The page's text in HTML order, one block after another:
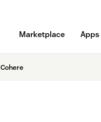
Marketplace Apps
Cohere